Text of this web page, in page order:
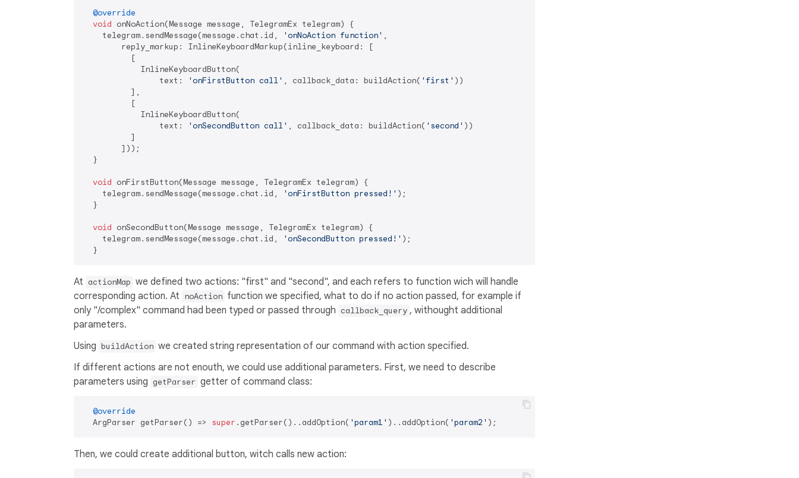
@override
void onNoAction(Message message, TelegramEx telegram) {
    telegram.sendMessage(message.chat.id,
'onNoAction function' ,
        reply_markup: InlineKeyboardMarkup(inline_keyboard: [
          [
            InlineKeyboardButton(
                text:
'onFirstButton call' , callback_data: buildAction( 'first' ))
          ],
          [
            InlineKeyboardButton(
                text:
'onSecondButton call' , callback_data: buildAction( 'second' ))
          ]
        ]));
  }
void onFirstButton(Message message, TelegramEx telegram) {
    telegram.sendMessage(message.chat.id,
'onFirstButton pressed!' );
  }
void onSecondButton(Message message, TelegramEx telegram) {
    telegram.sendMessage(message.chat.id,
'onSecondButton pressed!' );
At actionMap we defined two actions: "first" and "second", and each refers to function wich will handle
corresponding action. At noAction function we specified, what to do if no action passed, for example if
only "/complex" command had been typed or passed through callback_query , withought additional
parameters.
Using buildAction we created string representation of our command with action specified.
If different actions are not enouth, we could use additional parameters. First, we need to describe
parameters using getParser getter of command class:
@override
  ArgParser getParser() =>
super .getParser()..addOption( 'param1' )..addOption( 'param2'
Then, we could create additional button, witch calls new action: